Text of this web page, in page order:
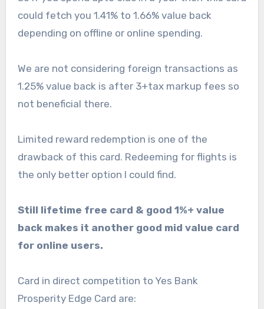
could fetch you 1.41% to 1.66% value back
depending on offline or online spending.
We are not considering foreign transactions as
1.25% value back is after 3+tax markup fees so
not beneficial there.
Limited reward redemption is one of the
drawback of this card. Redeeming for flights is
the only better option I could find.
Still lifetime free card & good 1%+ value
back makes it another good mid value card
for online users.
Card in direct competition to Yes Bank
Prosperity Edge Card are: